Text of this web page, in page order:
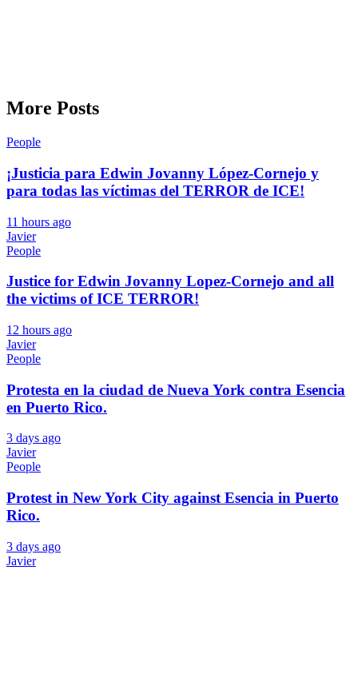
More Posts
People
¡Justicia para Edwin Jovanny López-Cornejo y
para todas las víctimas del TERROR de ICE!
11 hours ago
Javier
People
Justice for Edwin Jovanny Lopez-Cornejo and all
the victims of ICE TERROR!
12 hours ago
Javier
People
Protesta en la ciudad de Nueva York contra Esencia
en Puerto Rico.
3 days ago
Javier
People
Protest in New York City against Esencia in Puerto
Rico.
3 days ago
Javier